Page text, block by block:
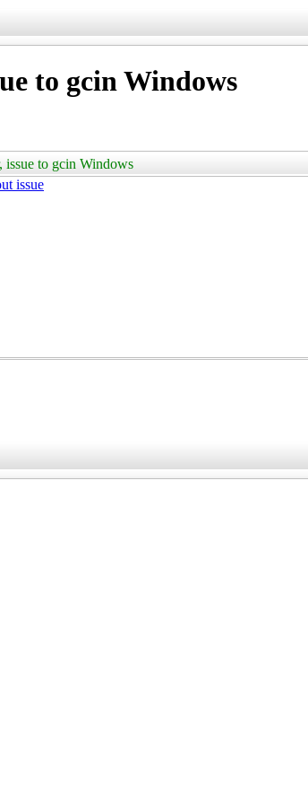
to gcin Windows
issue to gcin Windows
issue